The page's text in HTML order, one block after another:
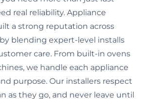
real reliability. Appliance
a strong reputation across
blending expert-level installs
care. From built-in ovens
we handle each appliance
purpose. Our installers respect
as they go, and never leave until